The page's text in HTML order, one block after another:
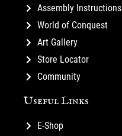
Assembly Instructions
World of Conquest
Art Gallery
Store Locator
Community
Useful Links
E-Shop